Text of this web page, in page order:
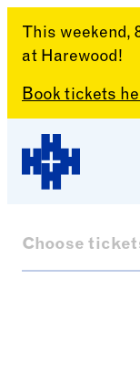
This weekend,
at Harewood!
Book tickets
Skip to content
Choose